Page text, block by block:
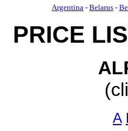
Argentina - Belarus -
PRICE
A